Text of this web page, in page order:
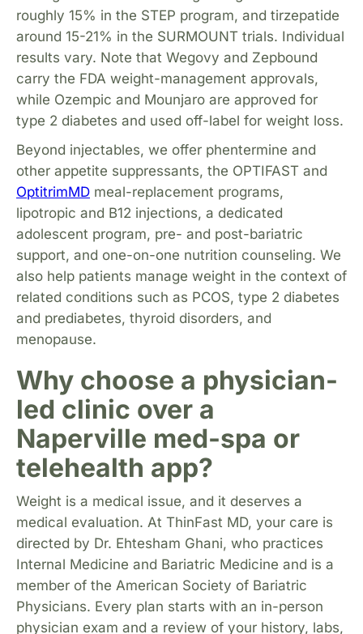
roughly 15% in the STEP program, and tirzepatide
around 15-21% in the SURMOUNT trials. Individual
results vary. Note that Wegovy and Zepbound
carry the FDA weight-management approvals,
while Ozempic and Mounjaro are approved for
type 2 diabetes and used off-label for weight loss.
Beyond injectables, we offer phentermine and
other appetite suppressants, the OPTIFAST and
OptitrimMD meal-replacement programs,
lipotropic and B12 injections, a dedicated
adolescent program, pre- and post-bariatric
support, and one-on-one nutrition counseling. We
also help patients manage weight in the context of
related conditions such as PCOS, type 2 diabetes
and prediabetes, thyroid disorders, and
menopause.
Why choose a physician-
led clinic over a
Naperville med-spa or
telehealth app?
Weight is a medical issue, and it deserves a
medical evaluation. At ThinFast MD, your care is
directed by Dr. Ehtesham Ghani, who practices
Internal Medicine and Bariatric Medicine and is a
member of the American Society of Bariatric
Physicians. Every plan starts with an in-person
physician exam and a review of your history, labs,